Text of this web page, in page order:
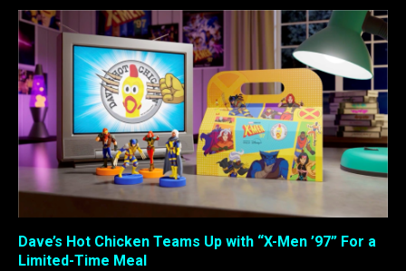
Dave’s Hot Chicken Teams Up with “X-Men ’97” For a
Limited-Time Meal